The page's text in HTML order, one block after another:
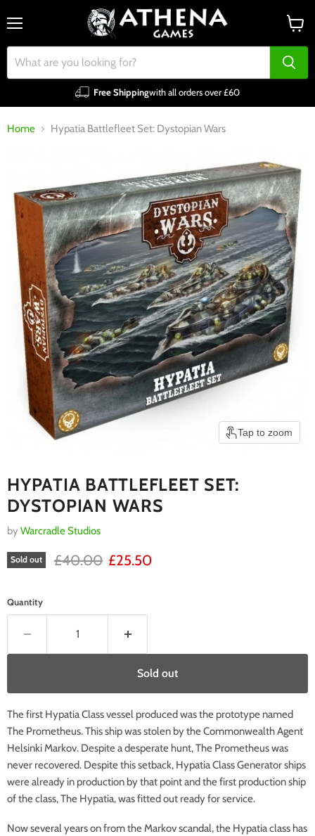
Free Shippingwith all orders over £60
cart
Home Hypatia Battlefleet Set: Dystopian Wars
Tap to zoom
HYPATIA BATTLEFLEET SET:
DYSTOPIAN WARS
by Warcradle Studios
Sold out RRP
£40.00 Current price
£25.50
Quantity
Sold out
The first Hypatia Class vessel produced was the prototype named
The Prometheus. This ship was stolen by the Commonwealth Agent
Helsinki Markov. Despite a desperate hunt, The Prometheus was
never recovered. Despite this setback, Hypatia Class Generator ships
were already in production by that point and the first production ship
of the class, The Hypatia, was fitted out ready for service.
Now several years on from the Markov scandal, the Hypatia class has